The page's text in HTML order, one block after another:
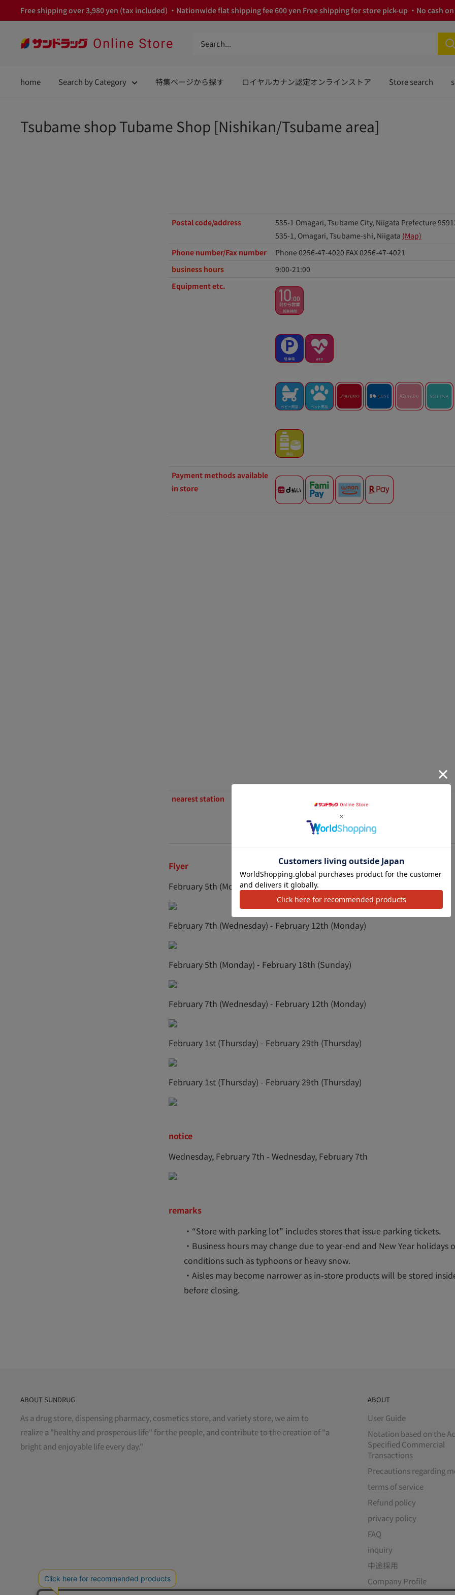
to
Free shipping over 3,980 yen (tax included) ・Nationwide flat shipping fee 600 yen Free shipping for store pick-up ・No cash
サ
ラ
Online
home Search by Category 特集ページから探す ロイヤルカナン認定オンラインストア Store search
Tsubame shop Tubame Shop [Nishikan/Tsubame area]
Postal code/address
535-1 Omagari, Tsubame City, Niigata Prefecture
535-1, Omagari, Tsubame-shi, Niigata (Map)
Phone number/Fax number
Phone 0256-47-4020 FAX 0256-47-4021
business hours
9:00-21:00
Equipment etc.
Payment methods available
in store
nearest station
JR Yahiko Line Tsubame-Sanjo (2190m)
Flyer
February 5th (Monday) - February 18th (Sunday)
February 7th (Wednesday) - February 12th (Monday)
February 5th (Monday) - February 18th (Sunday)
February 7th (Wednesday) - February 12th (Monday)
February 1st (Thursday) - February 29th (Thursday)
February 1st (Thursday) - February 29th (Thursday)
notice
Wednesday, February 7th - Wednesday, February 7th
remarks
・“Store with parking lot” includes stores that issue parking tickets.
・Business hours may change due to year-end and New Year holidays
conditions such as typhoons or heavy snow.
・Aisles may become narrower as in-store products will be stored
before closing.
ABOUT SUNDRUG
As a drug store, dispensing pharmacy, cosmetics store, and variety store, we aim to
realize a "healthy and prosperous life" for the people, and contribute to the creation of "a
bright and enjoyable life every day."
ABOUT
User Guide
Notation based on the
Specified Commercial
Transactions
Precautions regarding
terms of service
Refund policy
privacy policy
FAQ
inquiry
中途採用
Company Profile